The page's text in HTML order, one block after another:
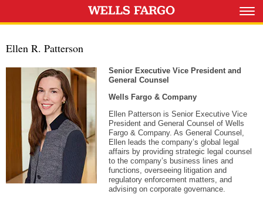
Ellen R. Patterson
Senior Executive Vice President and
General Counsel
Wells Fargo & Company
Ellen Patterson is Senior Executive Vice
President and General Counsel of Wells
Fargo & Company. As General Counsel,
Ellen leads the company’s global legal
affairs by providing strategic legal counsel
to the company’s business lines and
functions, overseeing litigation and
regulatory enforcement matters, and
advising on corporate governance.